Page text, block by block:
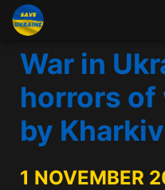
War in
horrors of
by Kharkiv
1 NOVEMBER